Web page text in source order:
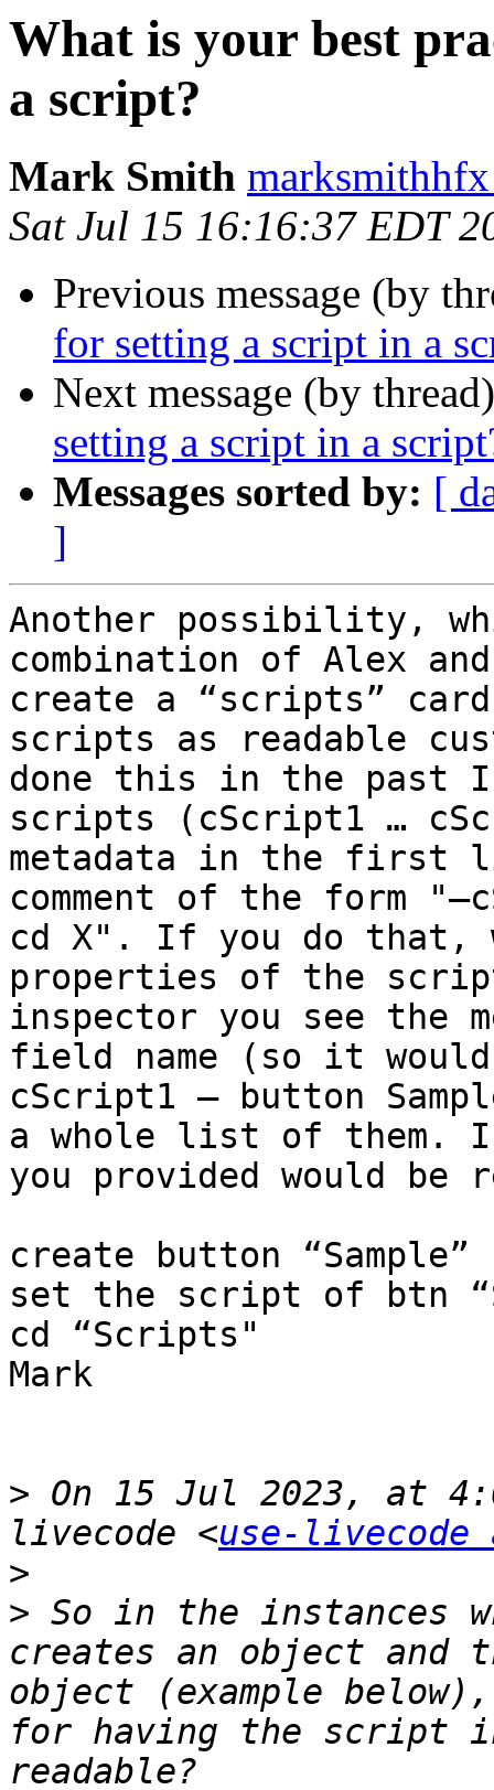
What is your best
a script?
Mark Smith
Sat Jul 15 16:16:37 EDT
Previous message (by
for setting a script in a
Next message (by
setting a script in a
Messages sorted by: [
]
Another possibility,
combination of Alex
create a “scripts”
scripts as readable
done this in the past
scripts (cScript1 …
metadata in the first
comment of the form
cd X". If you do that,
properties of the
inspector you see the
field name (so it
cScript1 — button
a whole list of them.
you provided would be
create button “Sample”
set the script of btn
cd “Scripts"
Mark
> On 15 Jul 2023, at
livecode <use-
>
> So in the instances
creates an object
object (example
for having the script